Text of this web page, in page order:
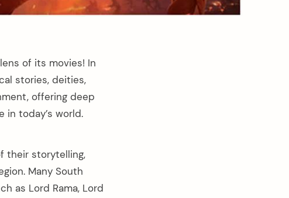
of its movies! In
stories, deities,
offering deep
today’s world.
their storytelling,
Many South
as Lord Rama, Lord